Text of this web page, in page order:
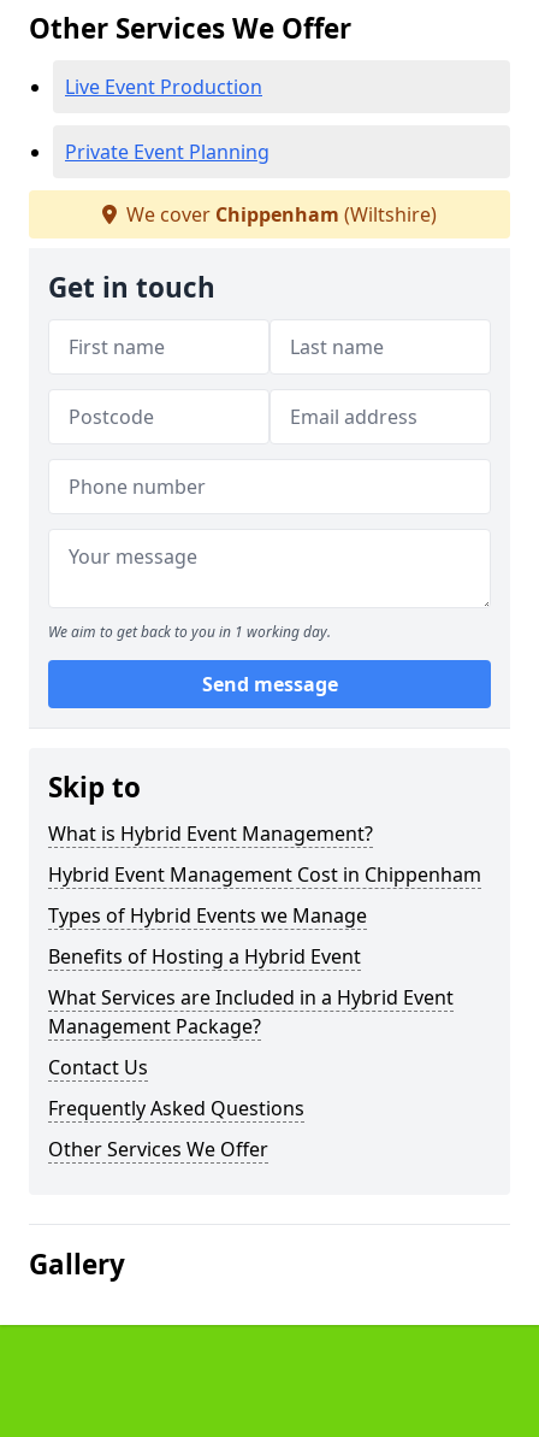
Other Services We Offer
Live Event Production
Private Event Planning
We cover Chippenham (Wiltshire)
Get in touch
We aim to get back to you in 1 working day.
Send message
Skip to
What is Hybrid Event Management?
Hybrid Event Management Cost in Chippenham
Types of Hybrid Events we Manage
Benefits of Hosting a Hybrid Event
What Services are Included in a Hybrid Event
Management Package?
Contact Us
Frequently Asked Questions
Other Services We Offer
Gallery